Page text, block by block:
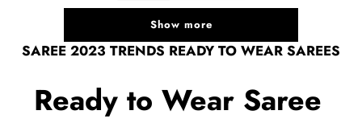
Show more
SAREE 2023 TRENDS READY TO WEAR SAREES
Ready to Wear Saree